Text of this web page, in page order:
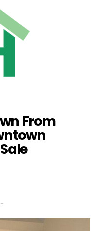
From